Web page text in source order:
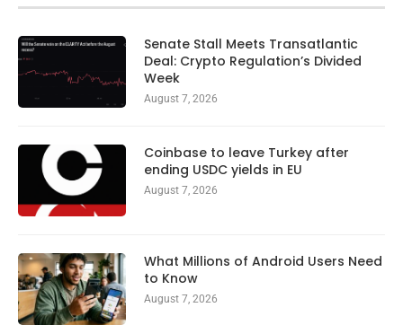
Senate Stall Meets Transatlantic
Deal: Crypto Regulation’s Divided
Week
August 7, 2026
Coinbase to leave Turkey after
ending USDC yields in EU
August 7, 2026
What Millions of Android Users Need
to Know
August 7, 2026